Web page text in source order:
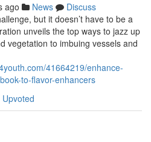
ago News
Discuss
but it doesn’t have to be a
unveils the top ways to jazz up
vegetation to imbuing vessels and
41664219/enhance-
to-flavor-enhancers